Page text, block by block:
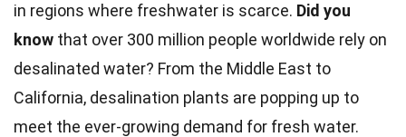
in regions where freshwater is scarce. Did you
know that over 300 million people worldwide rely on
desalinated water? From the Middle East to
California, desalination plants are popping up to
meet the ever-growing demand for fresh water.